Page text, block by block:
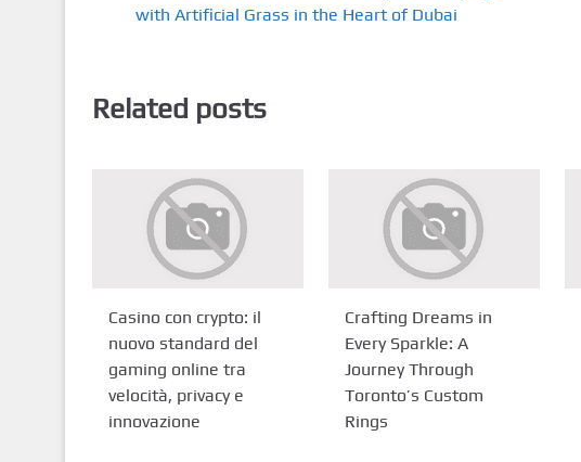
with Artificial Grass in the Heart of Dubai
Related posts
Casino con crypto: il
nuovo standard del
gaming online tra
velocità, privacy e
innovazione
Crafting Dreams in
Every Sparkle: A
Journey Through
Toronto’s Custom
Rings